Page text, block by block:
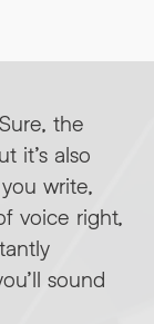
the
it’s also
write,
voice right,
sound